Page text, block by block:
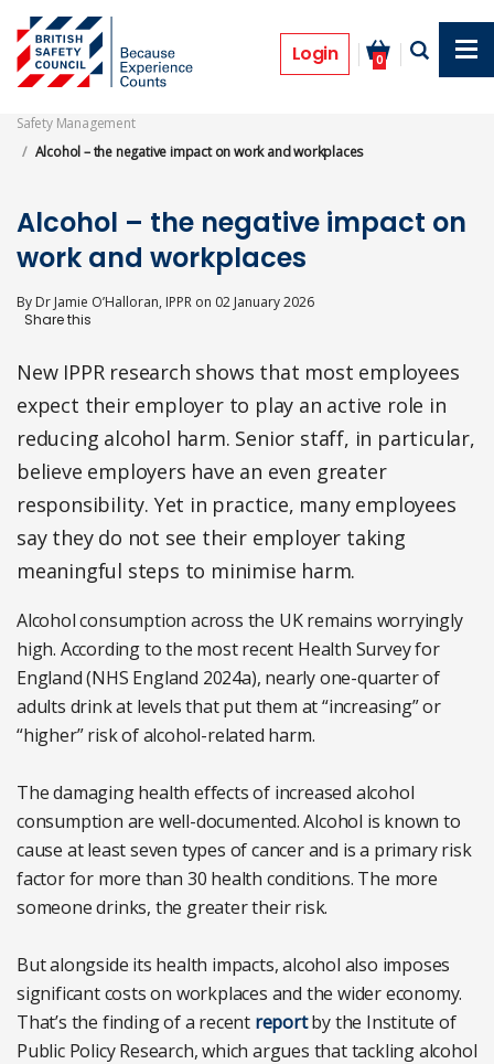
main
content
Login 0
Opinion
Safety Management
Alcohol – the negative impact on work and workplaces
Alcohol – the negative impact on
work and workplaces
By Dr Jamie O’Halloran, IPPR on 02 January 2026
New IPPR research shows that most employees
expect their employer to play an active role in
reducing alcohol harm. Senior staff, in particular,
believe employers have an even greater
responsibility. Yet in practice, many employees
say they do not see their employer taking
meaningful steps to minimise harm.
Alcohol consumption across the UK remains worryingly
high. According to the most recent Health Survey for
England (NHS England 2024a), nearly one-quarter of
adults drink at levels that put them at “increasing” or
“higher” risk of alcohol-related harm.
The damaging health effects of increased alcohol
consumption are well-documented. Alcohol is known to
cause at least seven types of cancer and is a primary risk
factor for more than 30 health conditions. The more
someone drinks, the greater their risk.
But alongside its health impacts, alcohol also imposes
significant costs on workplaces and the wider economy.
That’s the finding of a recent reportby the Institute of
Public Policy Research, which argues that tackling alcohol